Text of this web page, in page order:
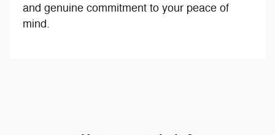
and genuine commitment to your peace of
mind.